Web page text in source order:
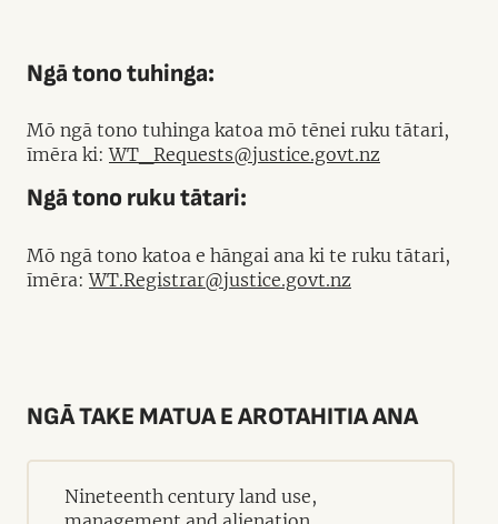
Ngā tono tuhinga:
Mō ngā tono tuhinga katoa mō tēnei ruku tātari,
īmēra ki:WT_Requests@justice.govt.nz
Ngā tono ruku tātari:
Mō ngā tono katoa e hāngai ana ki te ruku tātari,
īmēra:WT.Registrar@justice.govt.nz
NGĀ TAKE MATUA E AROTAHITIA ANA
Nineteenth century land use,